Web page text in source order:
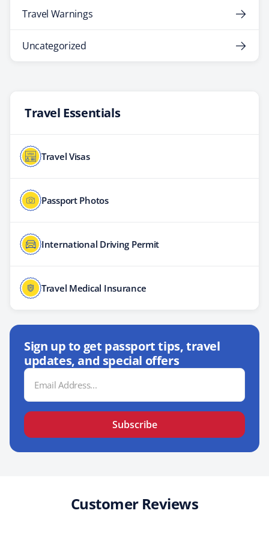
Travel Warnings
Uncategorized
Travel Essentials
Travel Visas
Passport Photos
International Driving Permit
Travel Medical Insurance
Sign up to get passport tips, travel
updates, and special offers
Email
Address
Subscribe
Customer Reviews